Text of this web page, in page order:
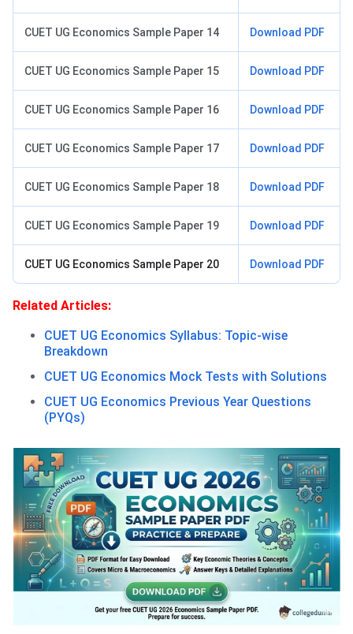
CUET UG Economics Sample Paper 14 Download PDF
CUET UG Economics Sample Paper 15 Download PDF
CUET UG Economics Sample Paper 16 Download PDF
CUET UG Economics Sample Paper 17 Download PDF
CUET UG Economics Sample Paper 18 Download PDF
CUET UG Economics Sample Paper 19 Download PDF
CUET UG Economics Sample Paper 20 Download PDF
Related Articles:
CUET UG Economics Syllabus: Topic-wise
Breakdown
CUET UG Economics Mock Tests with Solutions
CUET UG Economics Previous Year Questions
(PYQs)